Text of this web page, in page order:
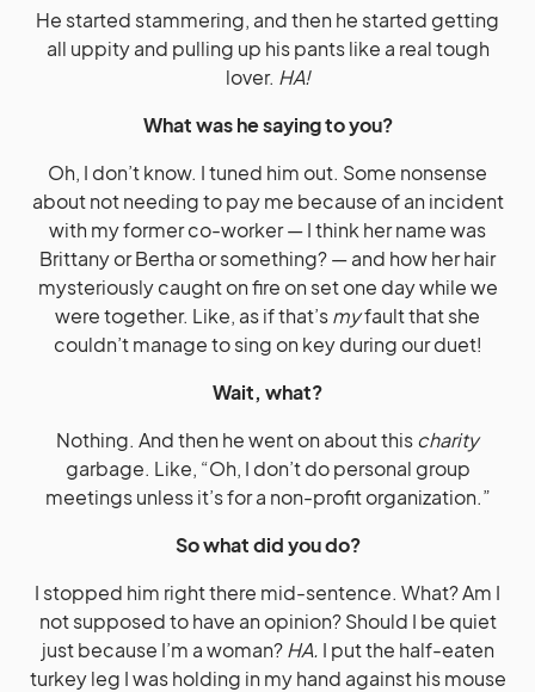
He started stammering, and then he started getting
all uppity and pulling up his pants like a real tough
lover. HA!
What was he saying to you?
Oh, I don’t know. I tuned him out. Some nonsense
about not needing to pay me because of an incident
with my former co-worker — I think her name was
Brittany or Bertha or something? — and how her hair
mysteriously caught on fire on set one day while we
were together. Like, as if that’smyfault that she
couldn’t manage to sing on key during our duet!
Wait, what?
Nothing. And then he went on about thischarity
garbage. Like, “Oh, I don’t do personal group
meetings unless it’s for a non-profit organization.”
So what did you do?
I stopped him right there mid-sentence. What? Am I
not supposed to have an opinion? Should I be quiet
just because I’m a woman?HA. I put the half-eaten
turkey leg I was holding in my hand against his mouse